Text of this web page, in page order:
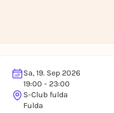
Sa, 19. Sep 2026
19:00 - 23:00
S-Club fulda
Fulda